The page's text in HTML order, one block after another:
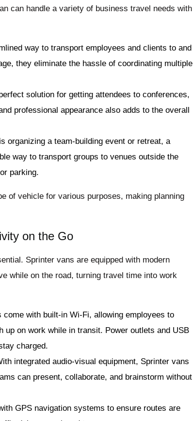
can handle a variety of business travel needs with
way to transport employees and clients to and
they eliminate the hassle of coordinating multiple
solution for getting attendees to conferences,
professional appearance also adds to the overall
organizing a team-building event or retreat, a
way to transport groups to venues outside the
parking.
of vehicle for various purposes, making planning
on the Go
Sprinter vans are equipped with modern
while on the road, turning travel time into work
come with built-in Wi-Fi, allowing employees to
on work while in transit. Power outlets and USB
charged.
integrated audio-visual equipment, Sprinter vans
can present, collaborate, and brainstorm without
GPS navigation systems to ensure routes are